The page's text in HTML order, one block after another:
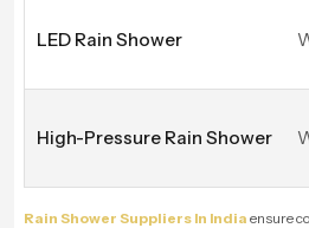
LED Rain Shower
High-Pressure Rain Shower
Rain Shower Suppliers In India ensure